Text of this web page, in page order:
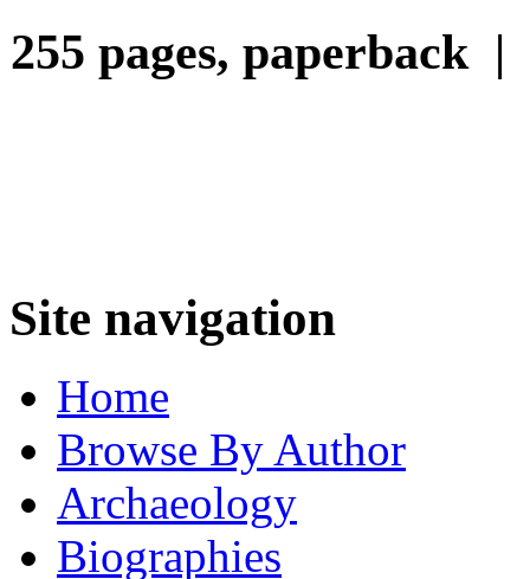
255 pages, paperback
Site navigation
Home
Browse By Author
Archaeology
Biographies